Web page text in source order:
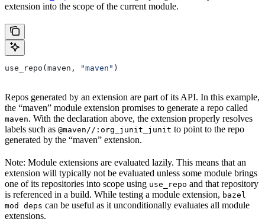
extension into the scope of the current module.
use_repo(maven, "maven" )
Repos generated by an extension are part of its API. In this example,
the “maven” module extension promises to generate a repo called
maven. With the declaration above, the extension properly resolves
labels such as @maven//:org_junit_junit to point to the repo
generated by the “maven” extension.
Note: Module extensions are evaluated lazily. This means that an
extension will typically not be evaluated unless some module brings
one of its repositories into scope using use_repo and that repository
is referenced in a build. While testing a module extension, bazel
mod deps can be useful as it unconditionally evaluates all module
extensions.